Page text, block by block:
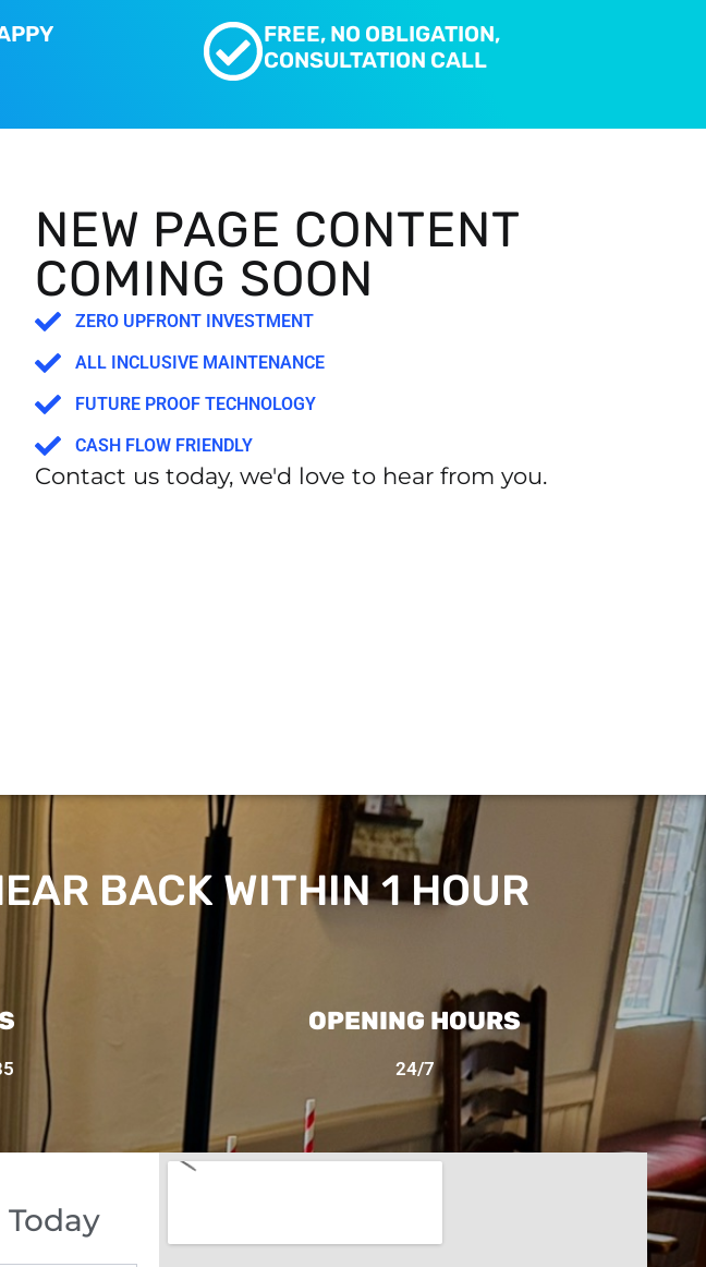
FREE, NO OBLIGATION,
CONSULTATION CALL
NEW PAGE CONTENT
COMING SOON
ZERO UPFRONT INVESTMENT
ALL INCLUSIVE MAINTENANCE
FUTURE PROOF TECHNOLOGY
CASH FLOW FRIENDLY
Contact us today, we'd love to hear from you.
BACK WITHIN 1 HOUR
OPENING HOURS
24/7